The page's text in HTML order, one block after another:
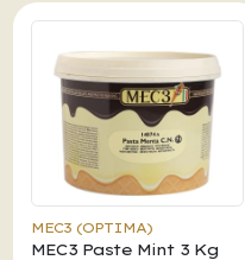
MEC3 (OPTIMA)
MEC3 Paste Mint 3 Kg